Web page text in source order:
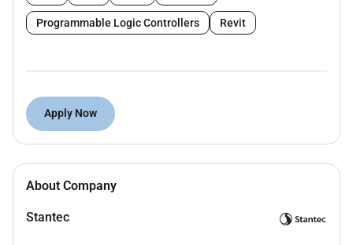
Reviewing contractors Electrical change order
proposals and preparing recommendations to
Reviewing contractors claims related to
Electrical works and preparing
recommendations for claims.
Managing the Electrical Inspectors.
Assisting with the inspection of completed
Programmable Logic Controllers Revit
Apply Now
About Company
Stantec